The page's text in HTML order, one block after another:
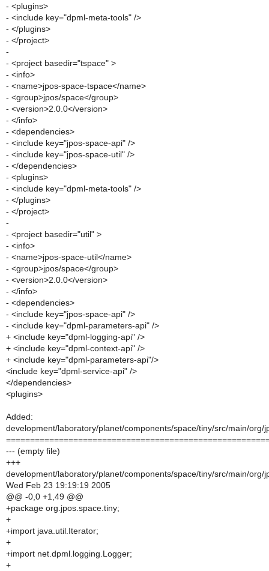
- <plugins>
- <include key="dpml-meta-tools" />
- </plugins>
- </project>
-
- <project basedir="tspace" >
- <info>
- <name>jpos-space-tspace</name>
- <group>jpos/space</group>
- <version>2.0.0</version>
- </info>
- <dependencies>
- <include key="jpos-space-api" />
- <include key="jpos-space-util" />
- </dependencies>
- <plugins>
- <include key="dpml-meta-tools" />
- </plugins>
- </project>
-
- <project basedir="util" >
- <info>
- <name>jpos-space-util</name>
- <group>jpos/space</group>
- <version>2.0.0</version>
- </info>
- <dependencies>
- <include key="jpos-space-api" />
- <include key="dpml-parameters-api" />
+ <include key="dpml-logging-api" />
+ <include key="dpml-context-api" />
+ <include key="dpml-parameters-api"/>
<include key="dpml-service-api" />
</dependencies>
<plugins>
Added:
development/laboratory/planet/components/space/tiny/src/main/org/
--- (empty file)
+++
development/laboratory/planet/components/space/tiny/src/main/org/
Wed Feb 23 19:19:19 2005
@@ -0,0 +1,49 @@
+package org.jpos.space.tiny;
+
+import java.util.Iterator;
+
+import net.dpml.logging.Logger;
+